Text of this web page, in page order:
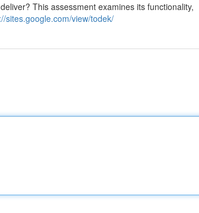
This assessment examines its functionality,
sites.google.com/view/todek/